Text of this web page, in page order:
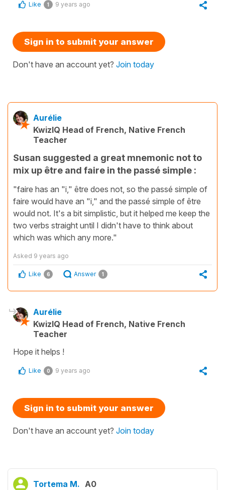
Like 1 9 years ago
Sign in to submit your answer
Don't have an account yet? Join today
Aurélie
KwizIQ Head of French, Native French
Teacher
Susan suggested a great mnemonic not to
mix up être and faire in the passé simple :
"faire has an "i," être does not, so the passé simple of
faire would have an "i," and the passé simple of être
would not. It's a bit simplistic, but it helped me keep the
two verbs straight until I didn't have to think about
which was which any more."
Asked 9 years ago
Like 6 Answer 1
Aurélie
KwizIQ Head of French, Native French
Teacher
Hope it helps !
Like 0 9 years ago
Sign in to submit your answer
Don't have an account yet? Join today
Tortema M. A0